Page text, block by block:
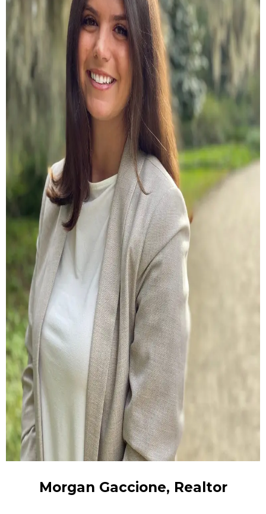
Morgan Gaccione, Realtor